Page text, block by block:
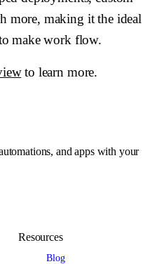
more, making it the ideal
make work flow.
to learn more.
and apps with your
Resources
Blog